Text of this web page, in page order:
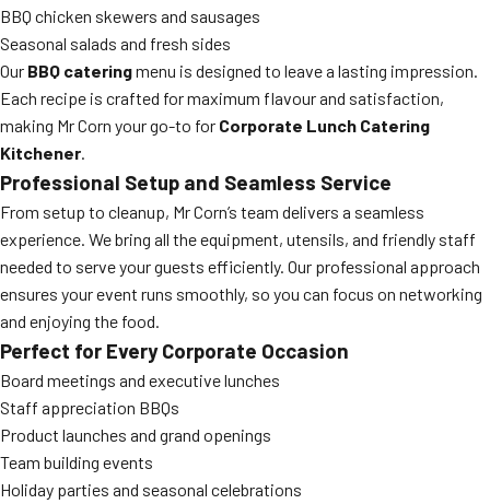
BBQ chicken skewers and sausages
Seasonal salads and fresh sides
Our BBQ cateringmenu is designed to leave a lasting impression.
Each recipe is crafted for maximum flavour and satisfaction,
making Mr Corn your go-to for Corporate Lunch Catering
Kitchener.
Professional Setup and Seamless Service
From setup to cleanup, Mr Corn’s team delivers a seamless
experience. We bring all the equipment, utensils, and friendly staff
needed to serve your guests efficiently. Our professional approach
ensures your event runs smoothly, so you can focus on networking
and enjoying the food.
Perfect for Every Corporate Occasion
Board meetings and executive lunches
Staff appreciation BBQs
Product launches and grand openings
Team building events
Holiday parties and seasonal celebrations